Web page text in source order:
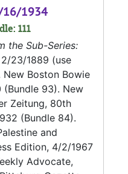
16/1934
111
the Sub-Series:
23/1889 (use
Boston Bowie
(Bundle 93). New
Zeitung, 80th
(Bundle 84).
and
Edition, 4/2/1967
Advocate,